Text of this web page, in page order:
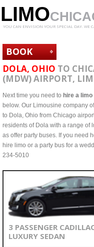
LIMO
YOU CAN ENVISION YOUR SPECIAL DAY. WE
BOOK
NOW
DOLA, OHIO TO
(MDW) AIRPORT,
Next time you need to hire a limo
below. Our Limousine company
to Dola, Ohio from Chicago
residents of Dola with a range of
as offer party buses. If you need
hire limo or a party bus for a
234-5010
3 PASSENGER
LUXURY SEDAN